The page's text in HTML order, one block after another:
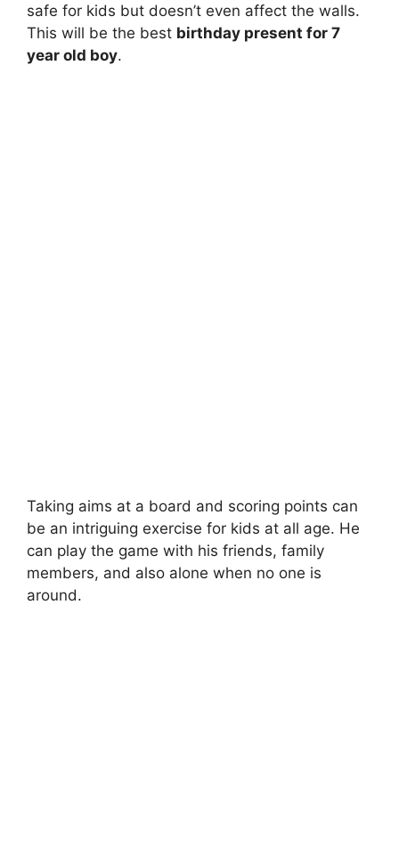
safe for kids but doesn’t even affect the walls.
This will be the best birthday present for 7
year old boy.
Taking aims at a board and scoring points can
be an intriguing exercise for kids at all age. He
can play the game with his friends, family
members, and also alone when no one is
around.